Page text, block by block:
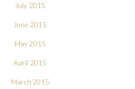
July 2015
June 2015
May 2015
April 2015
March 2015